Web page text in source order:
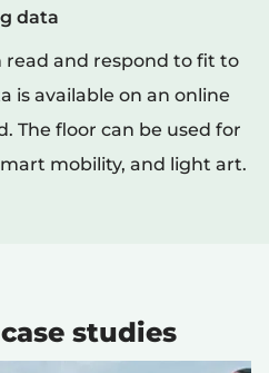
data
read and respond to fit to
is available on an online
The floor can be used for
mobility, and light art.
studies